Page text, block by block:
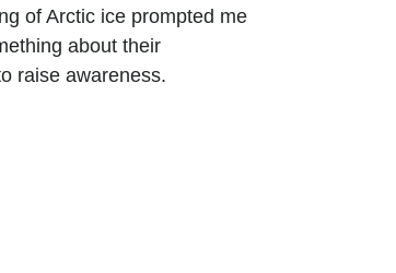
of Arctic ice prompted me
about their
raise awareness.